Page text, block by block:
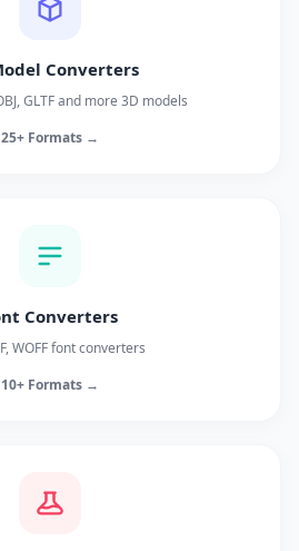
Converters
GLTF and more 3D models
25+ Formats →
Converters
WOFF font converters
10+ Formats →